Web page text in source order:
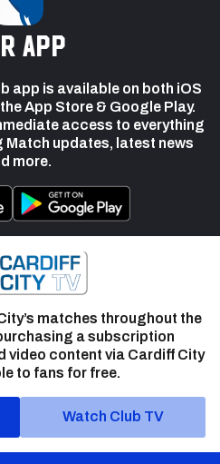
app
app is available on both iOS
App Store & Google Play.
access to everything
Match updates, latest news
more.
matches throughout the
a subscription
video content via Cardiff City
to fans for free.
Watch Club TV